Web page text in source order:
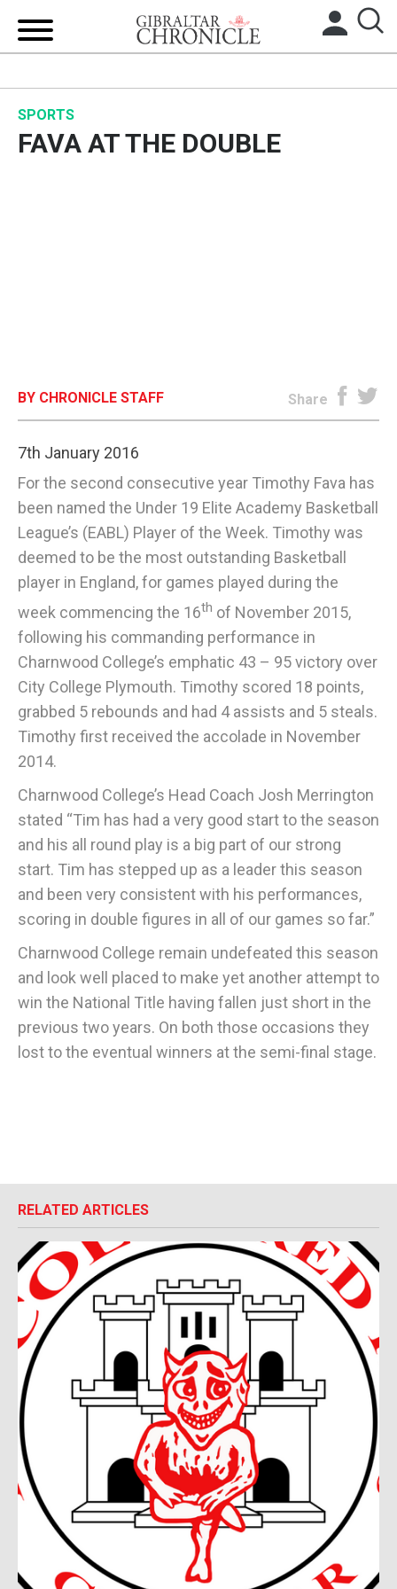
SPORTS
FAVA AT THE DOUBLE
BY CHRONICLE STAFF Share
7th January 2016
For the second consecutive year Timothy Fava has
been named the Under 19 Elite Academy Basketball
League’s (EABL) Player of the Week. Timothy was
deemed to be the most outstanding Basketball
player in England, for games played during the
week commencing the 16th of November 2015,
following his commanding performance in
Charnwood College’s emphatic 43 – 95 victory over
City College Plymouth. Timothy scored 18 points,
grabbed 5 rebounds and had 4 assists and 5 steals.
Timothy first received the accolade in November
2014.
Charnwood College’s Head Coach Josh Merrington
stated “Tim has had a very good start to the season
and his all round play is a big part of our strong
start. Tim has stepped up as a leader this season
and been very consistent with his performances,
scoring in double figures in all of our games so far.”
Charnwood College remain undefeated this season
and look well placed to make yet another attempt to
win the National Title having fallen just short in the
previous two years. On both those occasions they
lost to the eventual winners at the semi-final stage.
RELATED ARTICLES